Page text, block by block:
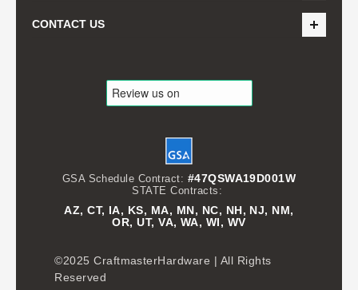
CONTACT US
GSA Schedule Contract: #47QSWA19D001W
STATE Contracts:
AZ, CT, IA, KS, MA, MN, NC, NH, NJ, NM,
OR, UT, VA, WA, WI, WV
©2025 CraftmasterHardware | All Rights
Reserved